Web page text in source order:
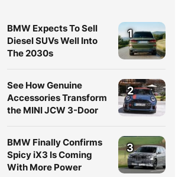
BMW Expects To Sell
Diesel SUVs Well Into
The 2030s
1
See How Genuine
Accessories Transform
the MINI JCW 3-Door
2
BMW Finally Confirms
Spicy iX3 Is Coming
With More Power
3